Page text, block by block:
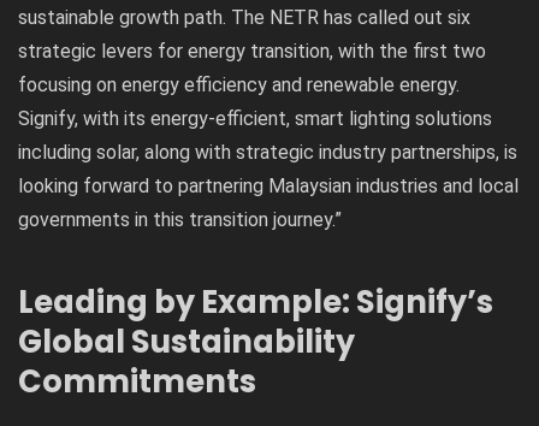
sustainable growth path. The NETR has called out six
strategic levers for energy transition, with the first two
focusing on energy efficiency and renewable energy.
Signify, with its energy-efficient, smart lighting solutions
including solar, along with strategic industry partnerships, is
looking forward to partnering Malaysian industries and local
governments in this transition journey.”
Leading by Example: Signify’s
Global Sustainability
Commitments